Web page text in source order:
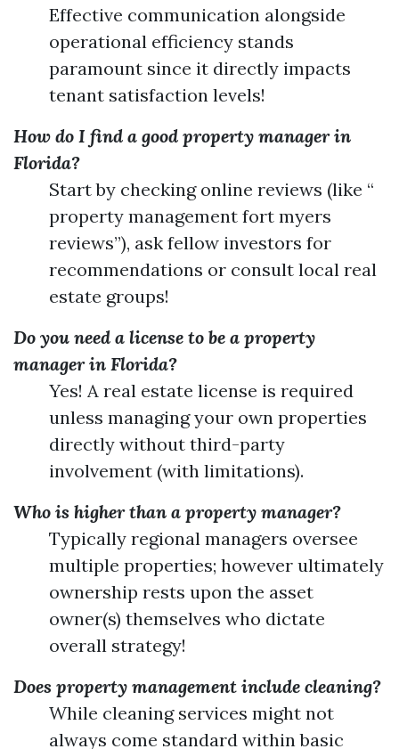
Effective communication alongside
operational efficiency stands
paramount since it directly impacts
tenant satisfaction levels!
How do I find a good property manager in
Florida?
Start by checking online reviews (like “
property management fort myers
reviews”), ask fellow investors for
recommendations or consult local real
estate groups!
Do you need a license to be a property
manager in Florida?
Yes! A real estate license is required
unless managing your own properties
directly without third-party
involvement (with limitations).
Who is higher than a property manager?
Typically regional managers oversee
multiple properties; however ultimately
ownership rests upon the asset
owner(s) themselves who dictate
overall strategy!
Does property management include cleaning?
While cleaning services might not
always come standard within basic